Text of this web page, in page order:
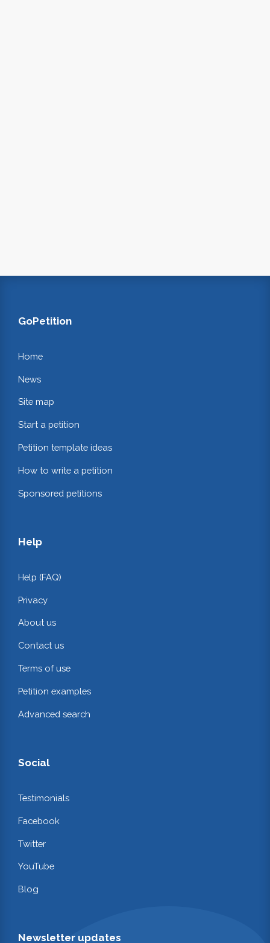
GoPetition
Home
News
Site map
Start a petition
Petition template ideas
How to write a petition
Sponsored petitions
Help
Help (FAQ)
Privacy
About us
Contact us
Terms of use
Petition examples
Advanced search
Social
Testimonials
Facebook
Twitter
YouTube
Blog
Newsletter updates